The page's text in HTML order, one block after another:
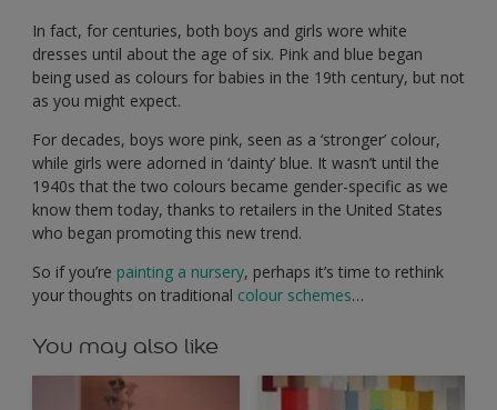
In fact, for centuries, both boys and girls wore white
dresses until about the age of six. Pink and blue began
being used as colours for babies in the 19th century, but not
as you might expect.
For decades, boys wore pink, seen as a ‘stronger’ colour,
while girls were adorned in ‘dainty’ blue. It wasn’t until the
1940s that the two colours became gender-specific as we
know them today, thanks to retailers in the United States
who began promoting this new trend.
So if you’re painting a nursery, perhaps it’s time to rethink
your thoughts on traditional colour schemes…
You may also like